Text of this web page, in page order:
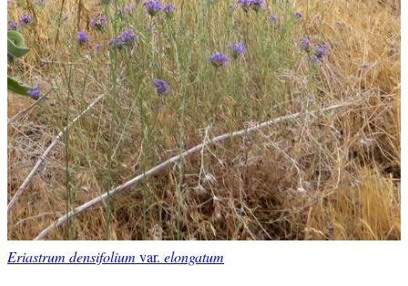
Eriastrum densifolium var. elongatum